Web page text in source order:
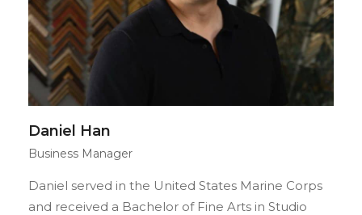
Daniel Han
Business Manager
Daniel served in the United States Marine Corps
and received a Bachelor of Fine Arts in Studio